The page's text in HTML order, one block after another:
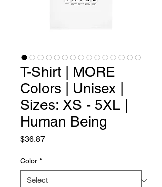
T-Shirt | MORE
Colors | Unisex |
Sizes: XS - 5XL |
Human Being
$36.87Price
Color *